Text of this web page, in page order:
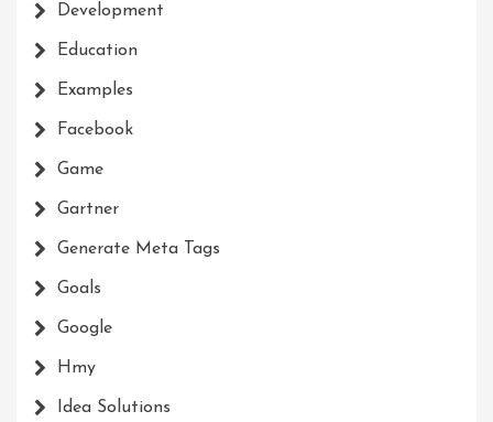
Development
Education
Examples
Facebook
Game
Gartner
Generate Meta Tags
Goals
Google
Hmy
Idea Solutions